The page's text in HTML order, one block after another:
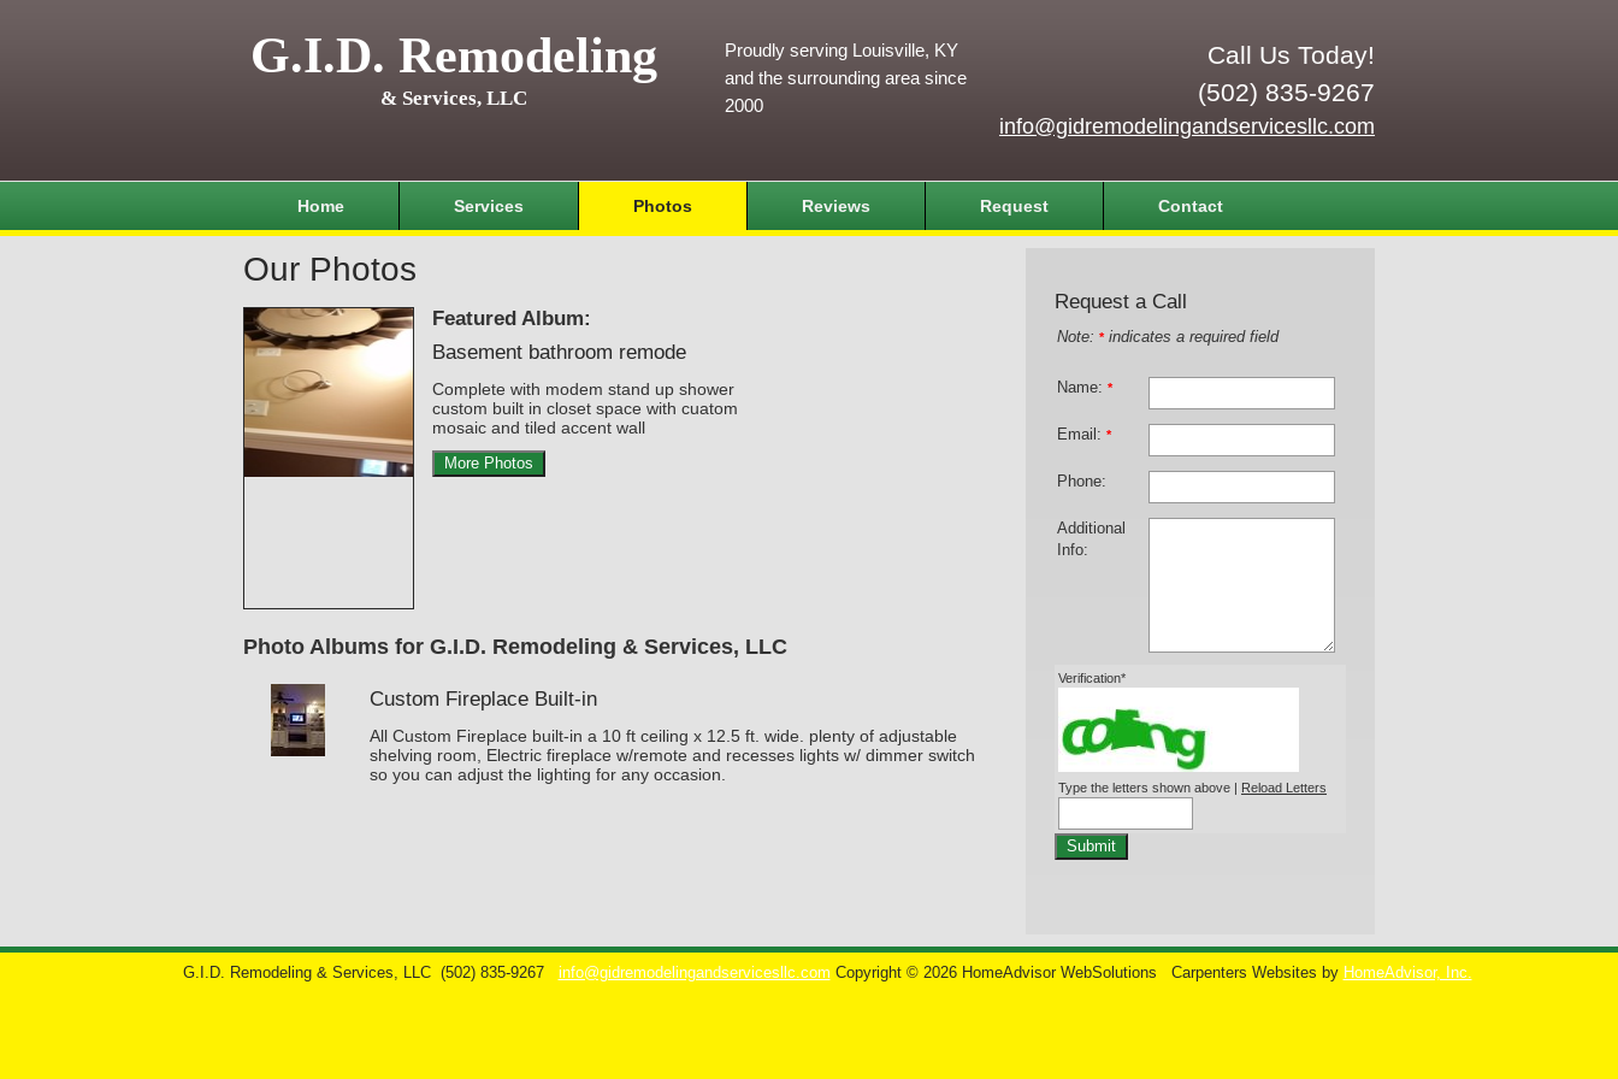
G.I.D. Remodeling
& Services, LLC
Call Us Today!
(502) 835-9267
info@gidremodelingandservicesllc.com
Proudly serving Louisville, KY
and the surrounding area since
2000
Home Services Photos Reviews Request Contact
Request a Call
Note: *indicates a required field
Name: *
Email: *
Phone:
Additional
Info:
Verification*
Type the letters shown above | Reload Letters
Submit
Our Photos
Featured Album:
Basement bathroom remode
Complete with modem stand up shower
custom built in closet space with cuatom
mosaic and tiled accent wall
More Photos
Photo Albums for G.I.D. Remodeling & Services, LLC
Custom Fireplace Built-in
All Custom Fireplace built-in a 10 ft ceiling x 12.5 ft. wide. plenty of adjustable
shelving room, Electric fireplace w/remote and recesses lights w/ dimmer switch
so you can adjust the lighting for any occasion.
G.I.D. Remodeling & Services, LLC (502) 835-9267 info@gidremodelingandservicesllc.com Copyright © 2026 HomeAdvisor WebSolutions Carpenters Websites by HomeAdvisor, Inc.